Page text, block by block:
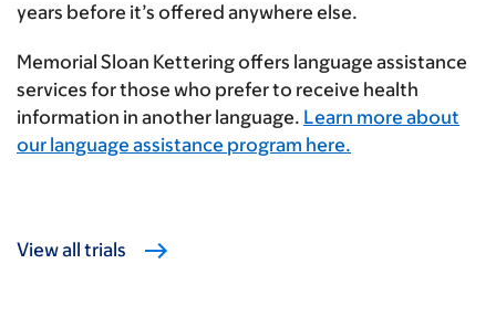
years before it’s offered anywhere else.
Memorial Sloan Kettering offers language assistance
services for those who prefer to receive health
information in another language. Learn more about
our language assistance program here.
View all trials